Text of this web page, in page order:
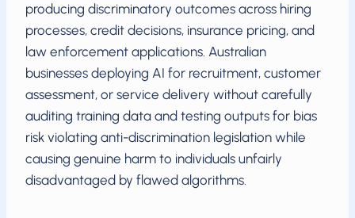
producing discriminatory outcomes across hiring
processes, credit decisions, insurance pricing, and
law enforcement applications. Australian
businesses deploying AI for recruitment, customer
assessment, or service delivery without carefully
auditing training data and testing outputs for bias
risk violating anti-discrimination legislation while
causing genuine harm to individuals unfairly
disadvantaged by flawed algorithms.